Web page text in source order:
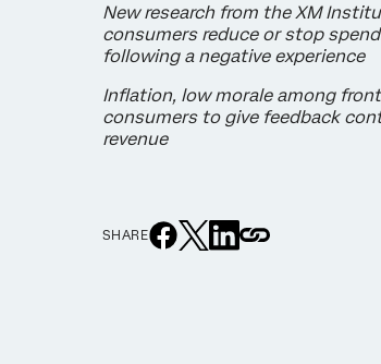
New research from the XM
consumers reduce or stop
following a negative experience
Inflation, low morale among
consumers to give feedback
revenue
SHARE